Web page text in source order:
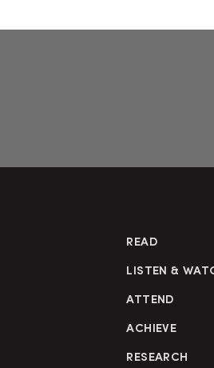
READ
LISTEN &
ATTEND
ACHIEVE
RESEARCH